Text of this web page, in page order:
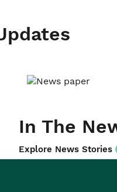
In The
Explore News Stories